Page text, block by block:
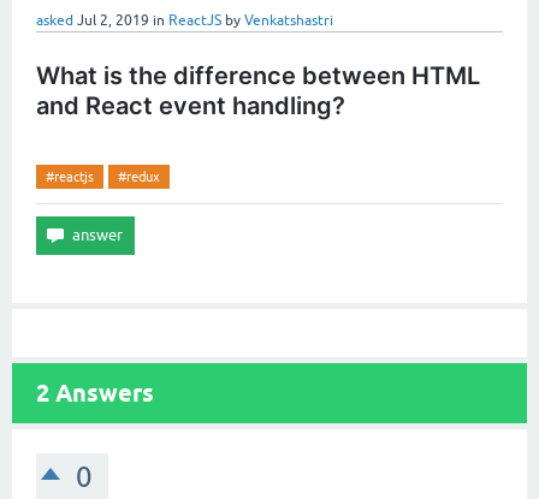
asked Jul 2, 2019 in ReactJS by Venkatshastri
What is the difference between HTML
and React event handling?
#reactjs #redux
2 Answers
0